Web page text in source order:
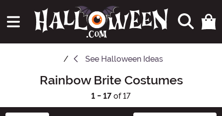
See Halloween Ideas
Rainbow Brite Costumes
1 - 17 of 17